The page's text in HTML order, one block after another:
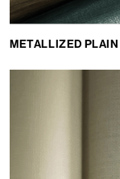
METALLIZED